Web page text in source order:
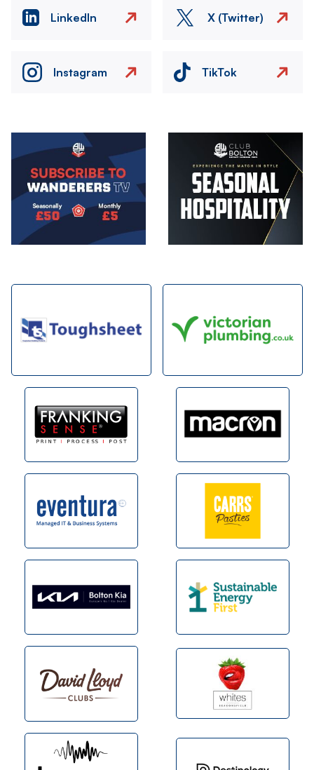
LinkedIn X (Twitter)
Instagram TikTok